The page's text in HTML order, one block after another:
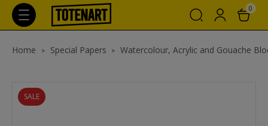
0
Home Special Papers Watercolour, Acrylic and Gouache
SALE